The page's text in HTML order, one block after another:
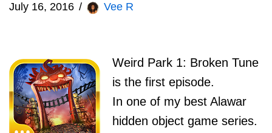
July 16, 2016 Vee R
Weird Park 1: Broken Tune
is the first episode.
In one of my best Alawar
hidden object game series.